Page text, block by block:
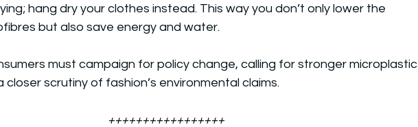
hang dry your clothes instead. This way you don’t only lower the
but also save energy and water.
must campaign for policy change, calling for stronger microplastic
closer scrutiny of fashion’s environmental claims.
+++++++++++++++++